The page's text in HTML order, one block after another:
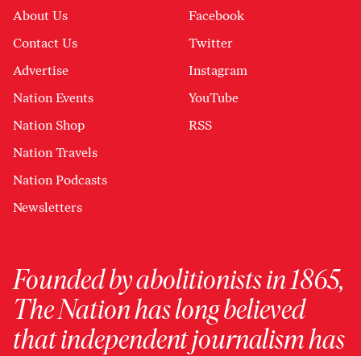
About Us
Contact Us
Advertise
Nation Events
Nation Shop
Nation Travels
Nation Podcasts
Newsletters
Facebook
Twitter
Instagram
YouTube
RSS
Founded by abolitionists in 1865,
The Nation has long believed
that independent journalism has